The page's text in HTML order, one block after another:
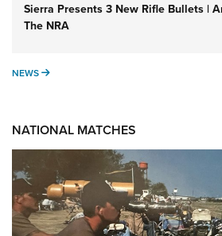
Sierra Presents 3 New Rifle Bullets |
The NRA
NEWS NEWS
NATIONAL MATCHES